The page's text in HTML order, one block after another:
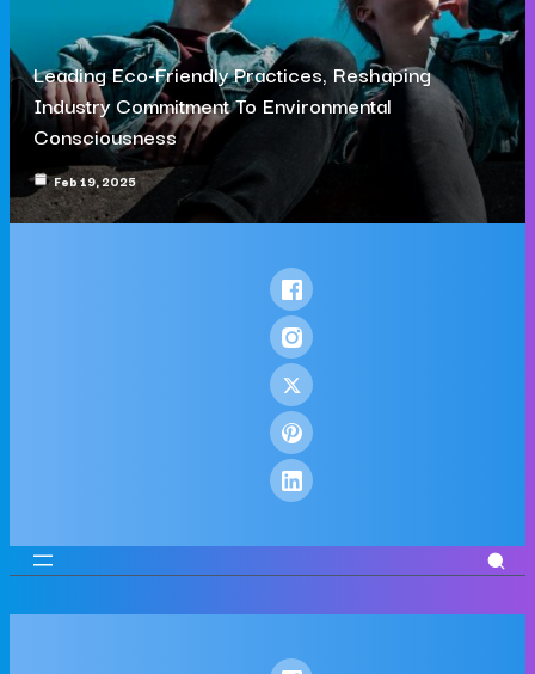
Leading Eco-Friendly Practices, Reshaping
Industry Commitment To Environmental
Consciousness
Feb 19, 2025